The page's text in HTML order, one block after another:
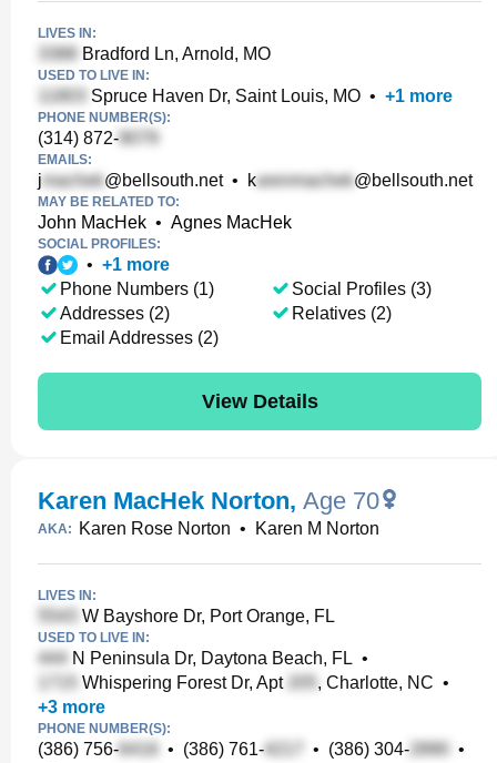
LIVES IN:
Bradford Ln, Arnold, MO
USED TO LIVE IN:
Spruce Haven Dr, Saint Louis, MO • +1 more
PHONE NUMBER(S):
(314) 872-
EMAILS:
j @bellsouth.net• k @bellsouth.net
MAY BE RELATED TO:
John MacHek • Agnes MacHek
SOCIAL PROFILES:
• +1 more
Phone Numbers (1)
Addresses (2)
Email Addresses (2)
Social Profiles (3)
Relatives (2)
View Details
Karen MacHek Norton, Age 70
AKA: Karen Rose Norton • Karen M Norton
LIVES IN:
W Bayshore Dr, Port Orange, FL
USED TO LIVE IN:
N Peninsula Dr, Daytona Beach, FL •
Whispering Forest Dr, Apt
, Charlotte, NC •
+3 more
PHONE NUMBER(S):
(386) 756- • (386) 761- • (386) 304-
•